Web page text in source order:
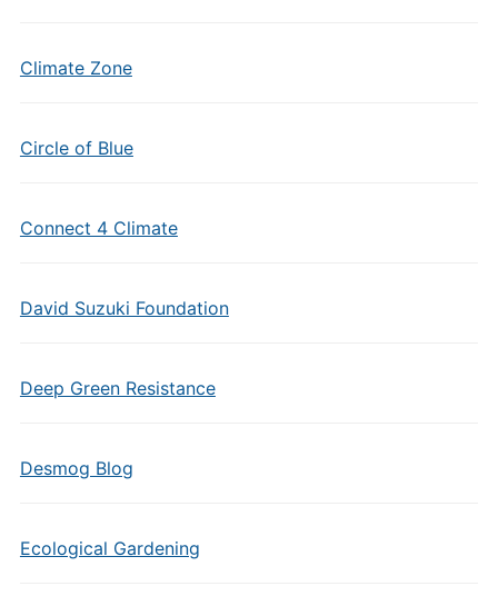
Climate Zone
Circle of Blue
Connect 4 Climate
David Suzuki Foundation
Deep Green Resistance
Desmog Blog
Ecological Gardening